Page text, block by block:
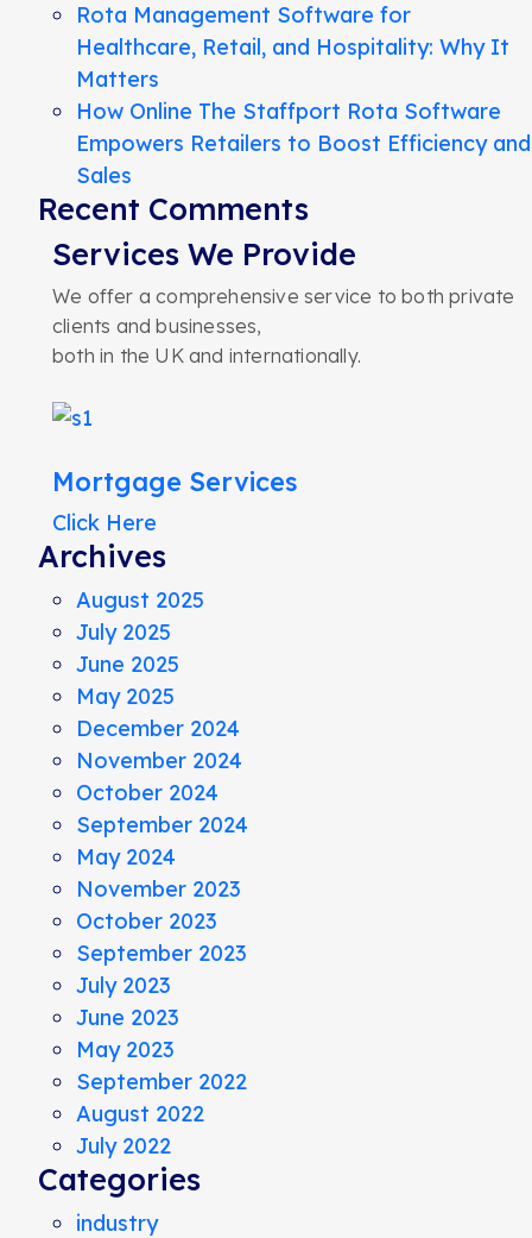
Rota Management Software for
Healthcare, Retail, and Hospitality: Why It
Matters
How Online The Staffport Rota Software
Empowers Retailers to Boost Efficiency and
Sales
Recent Comments
Services We Provide
We offer a comprehensive service to both private
clients and businesses,
both in the UK and internationally.
Mortgage Services
Click Here
Archives
August 2025
July 2025
June 2025
May 2025
December 2024
November 2024
October 2024
September 2024
May 2024
November 2023
October 2023
September 2023
July 2023
June 2023
May 2023
September 2022
August 2022
July 2022
Categories
industry